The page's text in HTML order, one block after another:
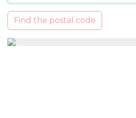
Find the postal code